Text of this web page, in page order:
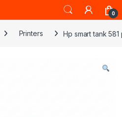
0
Printers Hp smart tank 581